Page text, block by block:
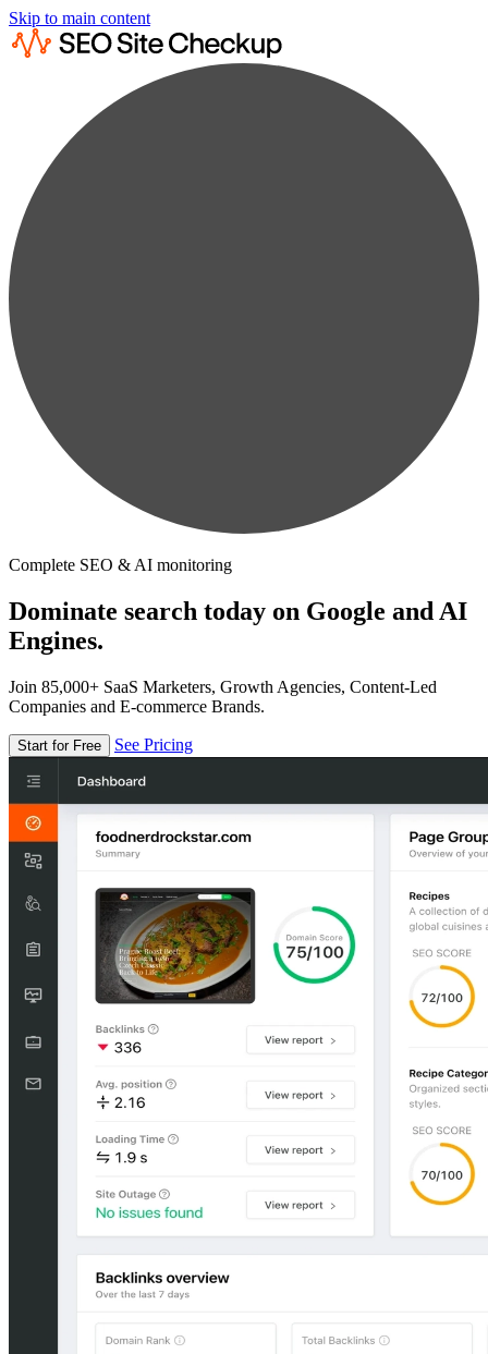
Skip to main content
Complete SEO & AI monitoring
Dominate search today on Google and AI
Engines.
Join 85,000+ SaaS Marketers, Growth Agencies, Content-Led
Companies and E-commerce Brands.
Start for Free See Pricing